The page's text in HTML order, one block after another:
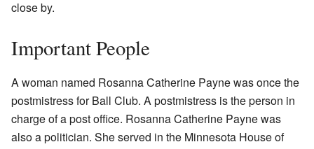
close by.
Important People
A woman named Rosanna Catherine Payne was once the
postmistress for Ball Club. A postmistress is the person in
charge of a post office. Rosanna Catherine Payne was
also a politician. She served in the Minnesota House of